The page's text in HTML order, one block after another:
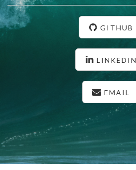
GITHUB
LINKEDIN
EMAIL